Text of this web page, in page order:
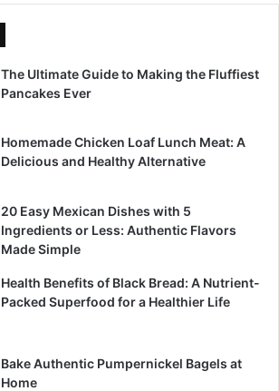
The Ultimate Guide to Making the Fluffiest
Pancakes Ever
Homemade Chicken Loaf Lunch Meat: A
Delicious and Healthy Alternative
20 Easy Mexican Dishes with 5
Ingredients or Less: Authentic Flavors
Made Simple
Health Benefits of Black Bread: A Nutrient-
Packed Superfood for a Healthier Life
Bake Authentic Pumpernickel Bagels at
Home